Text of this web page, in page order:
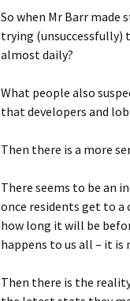
So when Mr Barr
trying (unsuccessfully)
almost daily?
What people also
that developers and
Then there is a more
There seems to be an
once residents get to
how long it will be
happens to us all – it
Then there is the